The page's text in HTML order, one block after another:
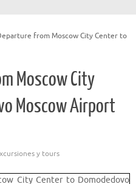
from Moscow City Center to
Moscow City
Moscow Airport
y tours